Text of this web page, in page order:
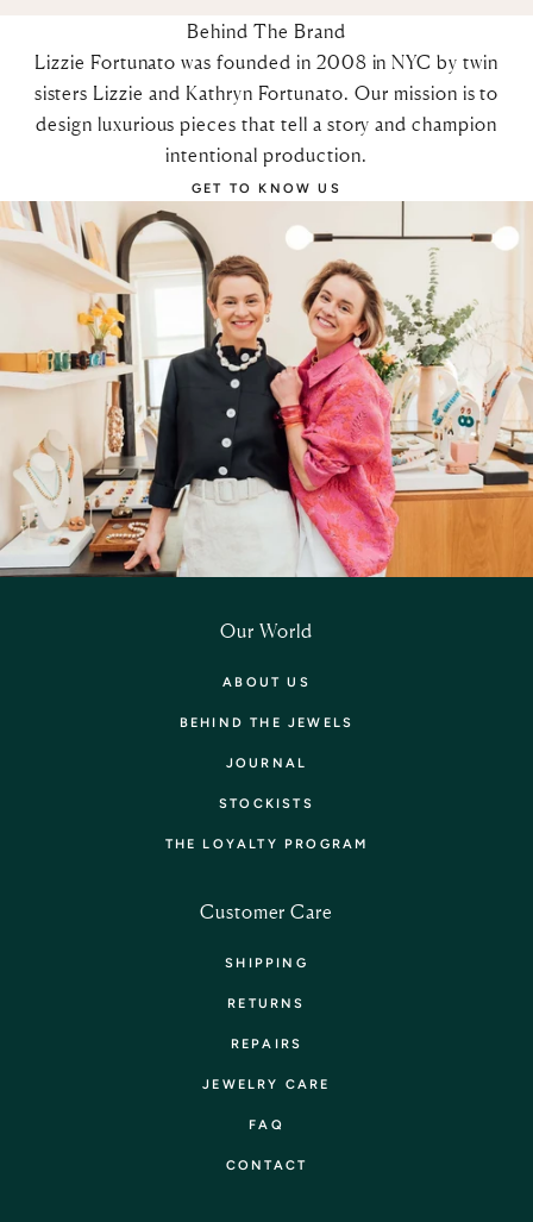
Behind The Brand
Lizzie Fortunato was founded in 2008 in NYC by twin
sisters Lizzie and Kathryn Fortunato. Our mission is to
design luxurious pieces that tell a story and champion
intentional production.
GET TO KNOW US
Our World
ABOUT US
BEHIND THE JEWELS
JOURNAL
STOCKISTS
THE LOYALTY PROGRAM
Customer Care
SHIPPING
RETURNS
REPAIRS
JEWELRY CARE
FAQ
CONTACT